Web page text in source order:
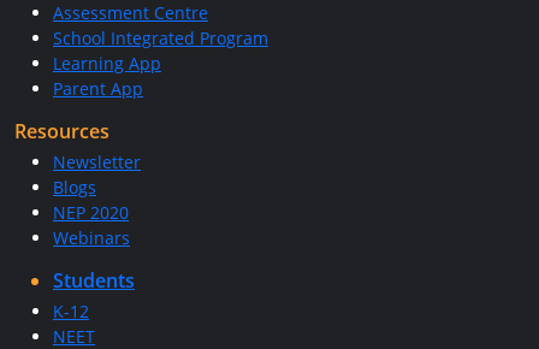
Assessment Centre
School Integrated Program
Learning App
Parent App
Resources
Newsletter
Blogs
NEP 2020
Webinars
Students
K-12
NEET